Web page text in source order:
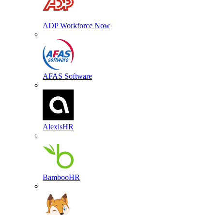
ADP Workforce Now
AFAS Software
AlexisHR
BambooHR